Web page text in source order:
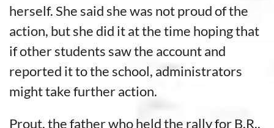
herself. She said she was not proud of the
action, but she did it at the time hoping that
if other students saw the account and
reported it to the school, administrators
might take further action.
Prout, the father who held the rally for B.R.,